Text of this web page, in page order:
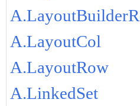
A.LayoutCol
A.LayoutRow
A.LinkedSet